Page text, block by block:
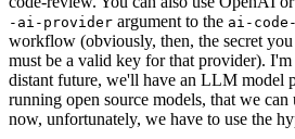
-ai-provider argument to the ai-
workflow (obviously, then, the secret you
must be a valid key for that provider).
distant future, we'll have an LLM model
running open source models, that we
now, unfortunately, we have to use the